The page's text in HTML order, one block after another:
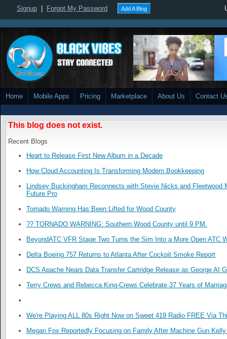
Signup Forgot My Password Add A Blog
Home Mobile Apps Pricing Marketplace About Us Contact
This blog does not exist.
Recent Blogs
Heart to Release First New Album in a Decade
How Cloud Accounting Is Transforming Modern Bookkeeping
Lindsey Buckingham Reconnects with Stevie Nicks and Fleetwood
Future Pro
Tornado Warning Has Been Lifted for Wood County
?? TORNADO WARNING: Southern Wood County until 9 PM.
BeyondATC VFR Stage Two Turns the Sim Into a More Open ATC
Delta Boeing 757 Returns to Atlanta After Cockpit Smoke Report
DCS Apache Nears Data Transfer Cartridge Release as George AI
Terry Crews and Rebecca King-Crews Celebrate 37 Years of
We're Playing ALL 80s Right Now on Sweet 419 Radio FREE Via
Megan Fox Reportedly Focusing on Family After Machine Gun